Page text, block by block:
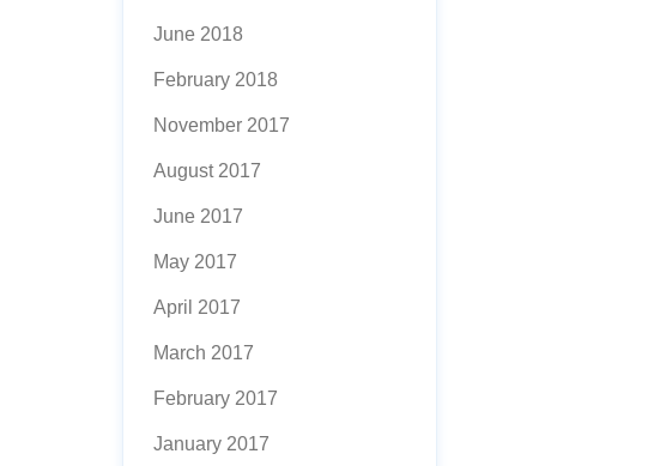
June 2018
February 2018
November 2017
August 2017
June 2017
May 2017
April 2017
March 2017
February 2017
January 2017